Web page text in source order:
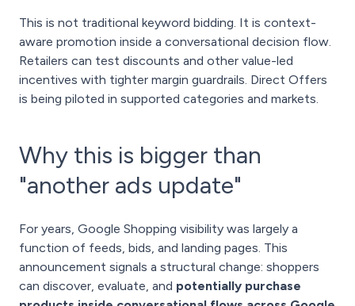
This is not traditional keyword bidding. It is context-
aware promotion inside a conversational decision flow.
Retailers can test discounts and other value-led
incentives with tighter margin guardrails. Direct Offers
is being piloted in supported categories and markets.
Why this is bigger than
"another ads update"
For years, Google Shopping visibility was largely a
function of feeds, bids, and landing pages. This
announcement signals a structural change: shoppers
can discover, evaluate, and potentially purchase